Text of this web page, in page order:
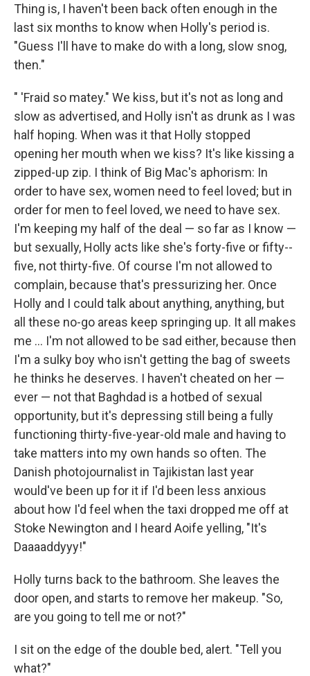
Thing is, I haven't been back often enough in the
last six months to know when Holly's period is.
"Guess I'll have to make do with a long, slow snog,
then."
" 'Fraid so matey." We kiss, but it's not as long and
slow as advertised, and Holly isn't as drunk as I was
half hoping. When was it that Holly stopped
opening her mouth when we kiss? It's like kissing a
zipped-­up zip. I think of Big Mac's aphorism: In
order to have sex, women need to feel loved; but in
order for men to feel loved, we need to have sex.
I'm keeping my half of the deal — so far as I know —
but sexually, Holly acts like she's forty-­five or fifty-­
five, not thirty-­five. Of course I'm not allowed to
complain, because that's pressurizing her. Once
Holly and I could talk about anything, anything, but
all these no-­go areas keep springing up. It all makes
me ... I'm not allowed to be sad either, because then
I'm a sulky boy who isn't getting the bag of sweets
he thinks he deserves. I ­haven't cheated on her —
ever — not that Baghdad is a hotbed of sexual
opportunity, but it's depressing still being a fully
functioning thirty-­five-­year-­old male and having to
take matters into my own hands so often. The
Danish photojournalist in Tajikistan last year
would've been up for it if I'd been less anxious
about how I'd feel when the taxi dropped me off at
Stoke Newington and I heard Aoife yelling, "It's
Daaaaddyyy!"
Holly turns back to the bathroom. She leaves the
door open, and starts to remove her makeup. "So,
are you going to tell me or not?"
I sit on the edge of the double bed, alert. "Tell you
what?"